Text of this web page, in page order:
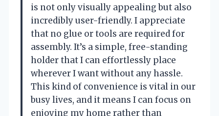
is not only visually appealing but also
incredibly user-friendly. I appreciate
that no glue or tools are required for
assembly. It’s a simple, free-standing
holder that I can effortlessly place
wherever I want without any hassle.
This kind of convenience is vital in our
busy lives, and it means I can focus on
enjoying my home rather than